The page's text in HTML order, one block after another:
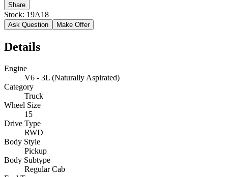
Share
Stock: 19A18
Ask Question Make Offer
Details
Engine
V6 - 3L (Naturally Aspirated)
Category
Truck
Wheel Size
15
Drive Type
RWD
Body Style
Pickup
Body Subtype
Regular Cab